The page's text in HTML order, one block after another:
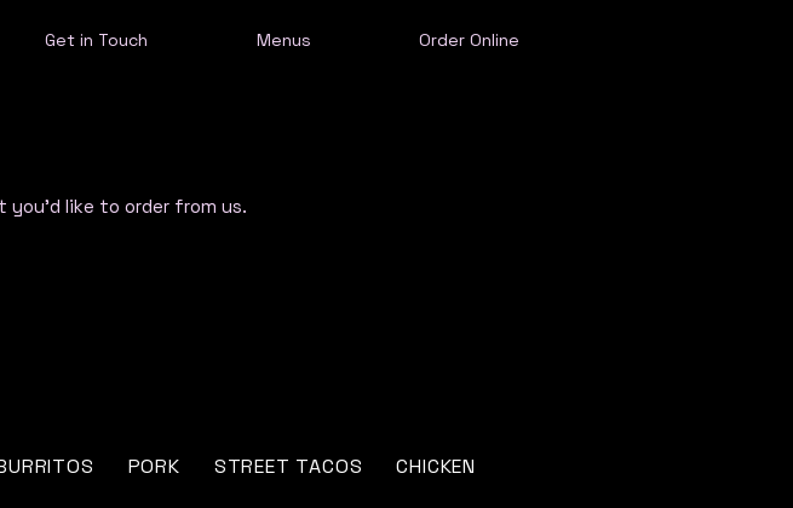
Get in Touch Menus Order Online
you’d like to order from us.
PORK STREET TACOS CHICKEN